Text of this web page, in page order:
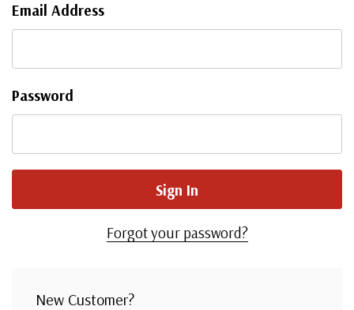
Email Address
Password
Forgot your password?
New Customer?